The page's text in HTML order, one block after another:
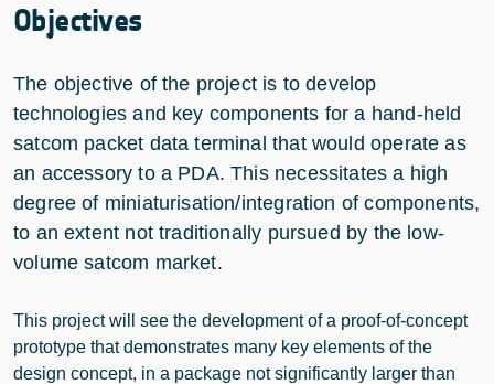
Objectives
The objective of the project is to develop
technologies and key components for a hand-held
satcom packet data terminal that would operate as
an accessory to a PDA. This necessitates a high
degree of miniaturisation/integration of components,
to an extent not traditionally pursued by the low-
volume satcom market.
This project will see the development of a proof-of-concept
prototype that demonstrates many key elements of the
design concept, in a package not significantly larger than